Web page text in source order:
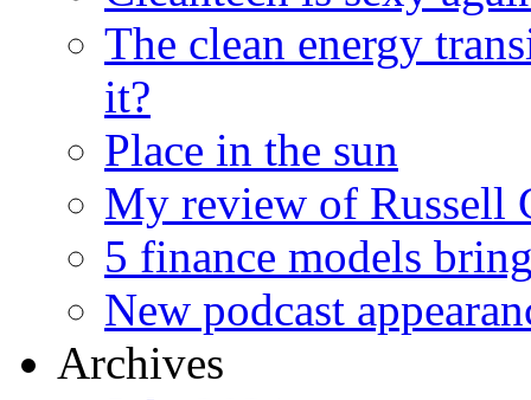
The clean energy
it?
Place in the sun
My review of Russell
5 finance models
New podcast
Archives